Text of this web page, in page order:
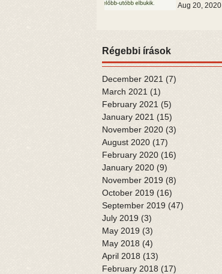
tud látni
Aug 20, 2020
Régebbi írások
December 2021 (7)
March 2021 (1)
February 2021 (5)
January 2021 (15)
November 2020 (3)
August 2020 (17)
February 2020 (16)
January 2020 (9)
November 2019 (8)
October 2019 (16)
September 2019 (47)
July 2019 (3)
May 2019 (3)
May 2018 (4)
April 2018 (13)
February 2018 (17)